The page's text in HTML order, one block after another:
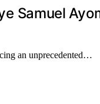
Samuel
an unprecedented…